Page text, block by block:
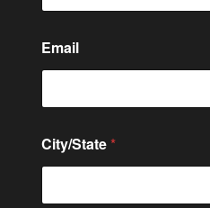
b
r
r
Email
City/State *